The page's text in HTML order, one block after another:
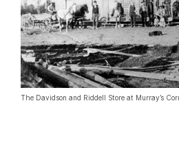
The Davidson and Riddell Store at Murray’s